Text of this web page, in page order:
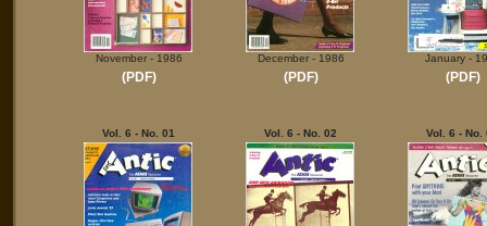
November - 1986
(PDF)
December - 1986
(PDF)
January -
(PDF)
Vol. 6 - No. 01 Vol. 6 - No. 02 Vol. 6 - No.